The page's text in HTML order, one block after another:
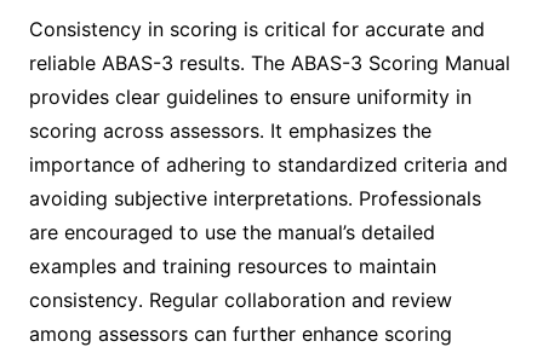
Consistency in scoring is critical for accurate and
reliable ABAS-3 results․ The ABAS-3 Scoring Manual
provides clear guidelines to ensure uniformity in
scoring across assessors․ It emphasizes the
importance of adhering to standardized criteria and
avoiding subjective interpretations․ Professionals
are encouraged to use the manual’s detailed
examples and training resources to maintain
consistency․ Regular collaboration and review
among assessors can further enhance scoring